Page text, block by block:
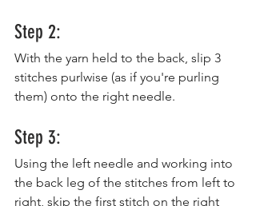
Step 2:
With the yarn held to the back, slip 3
stitches purlwise (as if you're purling
them) onto the right needle.
Step 3:
Using the left needle and working into
the back leg of the stitches from left to
right, skip the first stitch on the right